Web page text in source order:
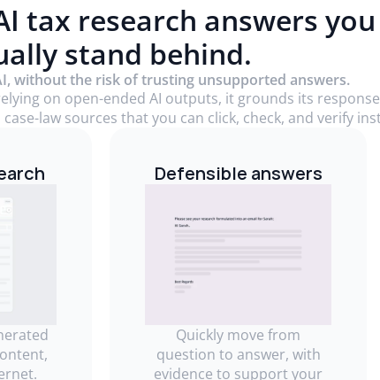
tax research answers
stand behind.
without the risk of trusting unsupported answers.
on open-ended AI outputs, it grounds its
law sources that you can click, check, and verify
Defensible answers
Quickly move from
question to answer, with
evidence to support your